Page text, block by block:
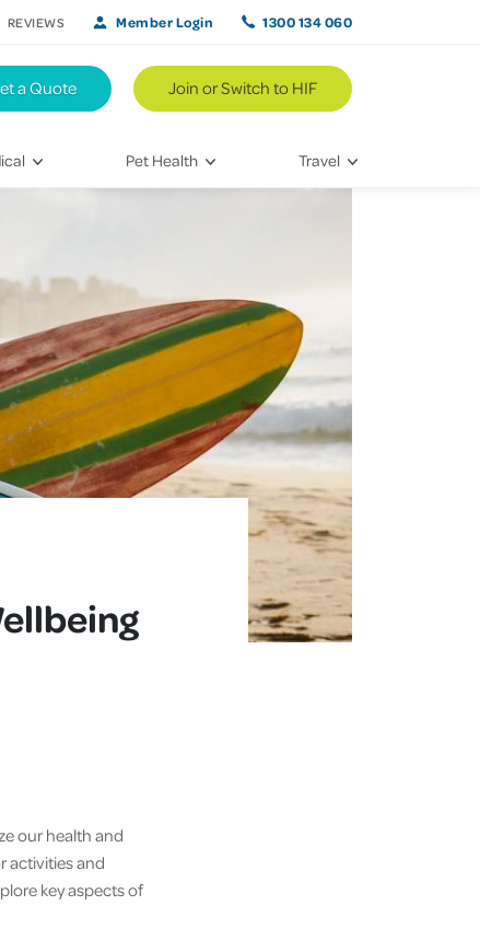
Treatments
Pet Health
Caring for Your Furry Friend
Training Your Pet
Travel
a Quote Join or Switch to HIF
REVIEWS Member Login 1300 134 060
our health and
activities and
key aspects of